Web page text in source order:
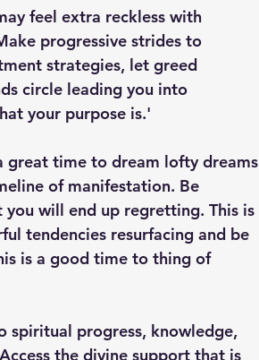
feel extra reckless with
progressive strides to
strategies, let greed
circle leading you into
your purpose is.'
great time to dream lofty dreams
of manifestation. Be
will end up regretting. This is
tendencies resurfacing and be
is a good time to thing of
spiritual progress, knowledge,
the divine support that is